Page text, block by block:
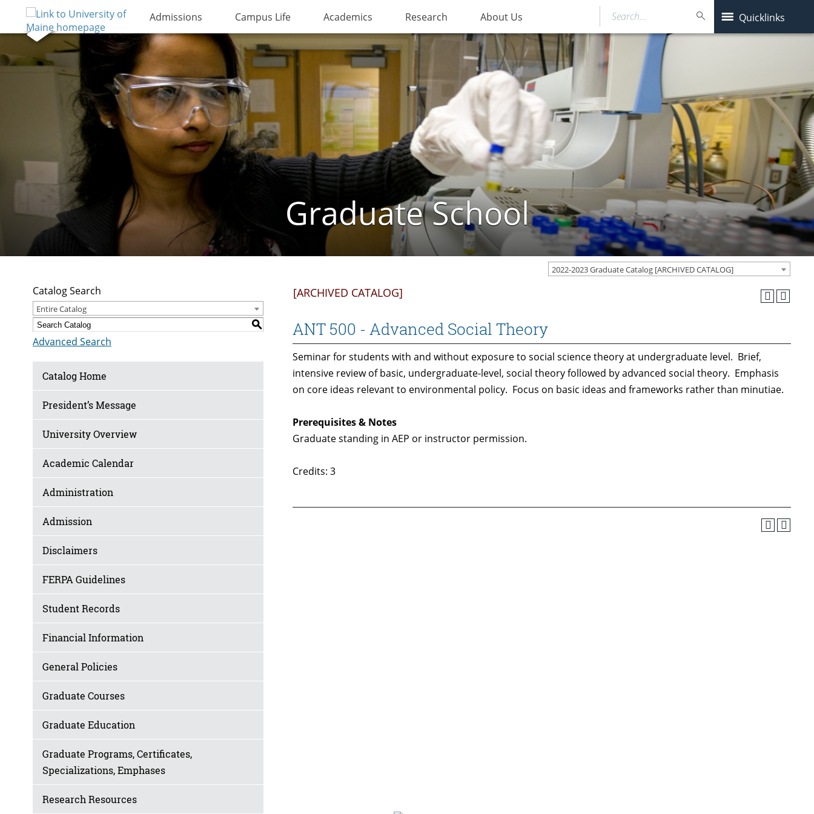
Admissions Campus Life Academics Research About Us Quicklinks
Search…
Graduate School
2022-2023 Graduate Catalog [ARCHIVED CATALOG]
Catalog Search
Entire Catalog
S
Advanced Search
Catalog Home
President’s Message
University Overview
Academic Calendar
Administration
Admission
Disclaimers
FERPA Guidelines
Student Records
Financial Information
General Policies
Graduate Courses
Graduate Education
Graduate Programs, Certificates,
Specializations, Emphases
Research Resources
[ARCHIVED CATALOG]
ANT 500 - Advanced Social Theory
Seminar for students with and without exposure to social science theory at undergraduate level. Brief,
intensive review of basic, undergraduate-level, social theory followed by advanced social theory. Emphasis
on core ideas relevant to environmental policy. Focus on basic ideas and frameworks rather than minutiae.
Prerequisites & Notes
Graduate standing in AEP or instructor permission.
Credits: 3